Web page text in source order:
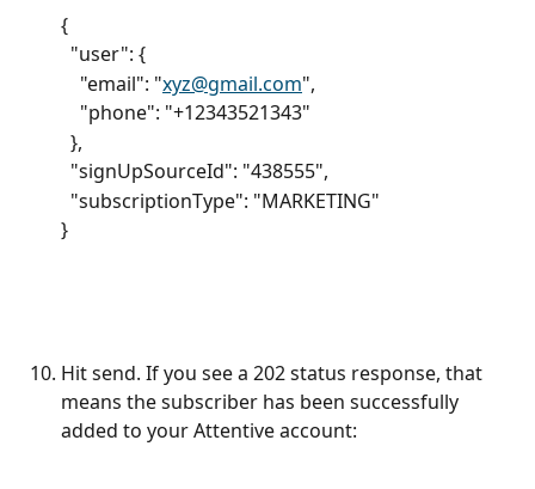
{
  "user": {
    "email": "
xyz@gmail.com",
    "phone": "+12343521343"
  },
  "signUpSourceId": "438555",
  "subscriptionType": "MARKETING"
}
Hit send. If you see a 202 status response, that
means the subscriber has been successfully
added to your Attentive account: